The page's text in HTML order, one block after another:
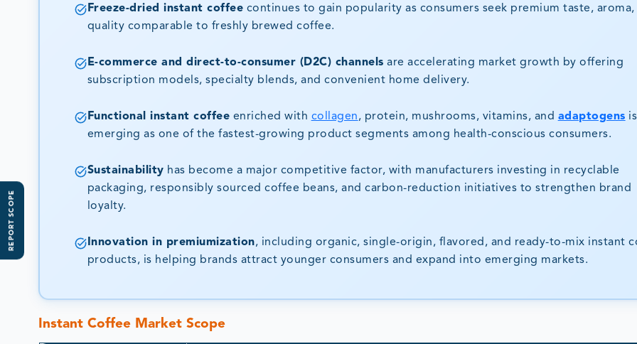
REPORT SCOPE
Freeze-dried instant coffee continues to gain popularity as consumers seek premium taste, aroma,
quality comparable to freshly brewed coffee.
E-commerce and direct-to-consumer (D2C) channels are accelerating market growth by offering
subscription models, specialty blends, and convenient home delivery.
Functional instant coffee enriched with collagen, protein, mushrooms, vitamins, and adaptogens is
emerging as one of the fastest-growing product segments among health-conscious consumers.
Sustainability has become a major competitive factor, with manufacturers investing in recyclable
packaging, responsibly sourced coffee beans, and carbon-reduction initiatives to strengthen brand
loyalty.
Innovation in premiumization, including organic, single-origin, flavored, and ready-to-mix instant
products, is helping brands attract younger consumers and expand into emerging markets.
Instant Coffee Market Scope